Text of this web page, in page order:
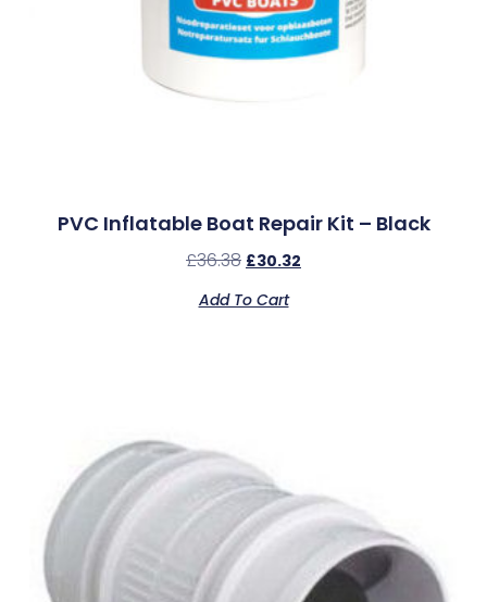
PVC Inflatable Boat Repair Kit – Black
£36.38 £30.32
Add To Cart